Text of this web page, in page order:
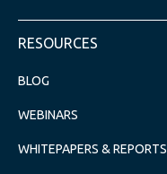
RESOURCES
BLOG
WEBINARS
WHITEPAPERS & REPORTS